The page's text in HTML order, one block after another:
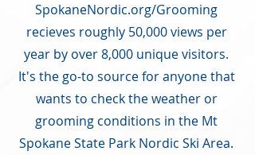
SpokaneNordic.org/Grooming
recieves roughly 50,000 views per
year by over 8,000 unique visitors.
It's the go-to source for anyone that
wants to check the weather or
grooming conditions in the Mt
Spokane State Park Nordic Ski Area.